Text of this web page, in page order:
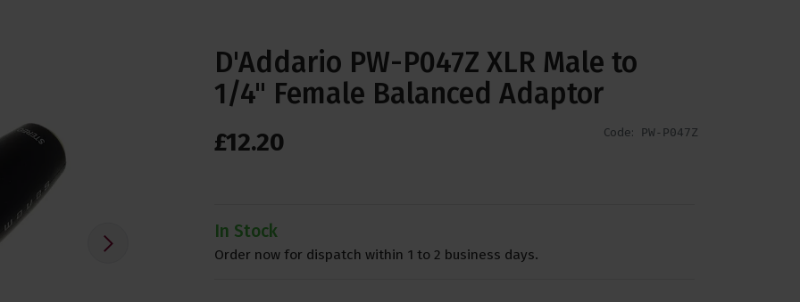
D'Addario PW-P047Z XLR Male to
1/4" Female Balanced Adaptor
Code: PW-P047Z
£12.20
In Stock
Order now for dispatch within 1 to 2 business days.